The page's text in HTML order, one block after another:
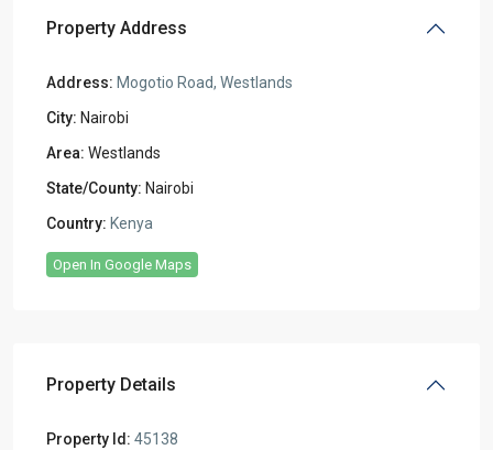
Property Address
Address: Mogotio Road, Westlands
City: Nairobi
Area: Westlands
State/County: Nairobi
Country: Kenya
Open In Google Maps
Property Details
Property Id: 45138